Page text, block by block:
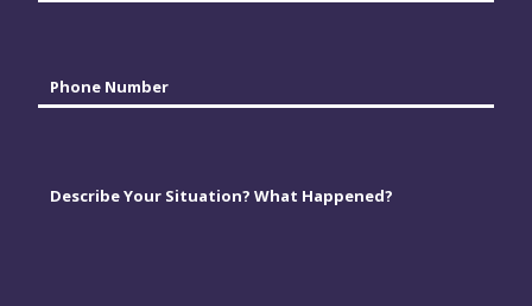
Phone*
Comments*